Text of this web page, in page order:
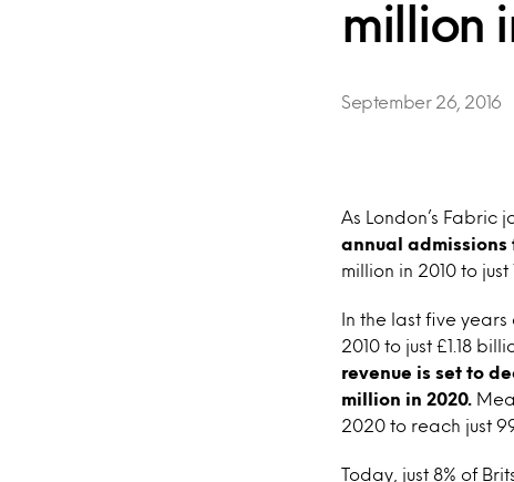
million
September 26, 2016
As London’s Fabric
annual admissions
million in 2010 to just
In the last five
2010 to just £1.18
revenue is set to
million in 2020.
2020 to reach just
Today, just 8% of